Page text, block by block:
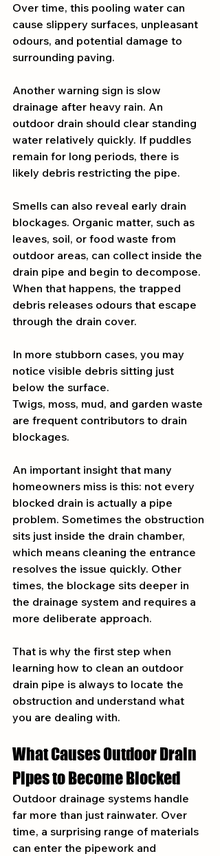
Over time, this pooling water can
cause slippery surfaces, unpleasant
odours, and potential damage to
surrounding paving.
Another warning sign is slow
drainage after heavy rain. An
outdoor drain should clear standing
water relatively quickly. If puddles
remain for long periods, there is
likely debris restricting the pipe.
Smells can also reveal early drain
blockages. Organic matter, such as
leaves, soil, or food waste from
outdoor areas, can collect inside the
drain pipe and begin to decompose.
When that happens, the trapped
debris releases odours that escape
through the drain cover.
In more stubborn cases, you may
notice visible debris sitting just
below the surface.
Twigs, moss, mud, and garden waste
are frequent contributors to drain
blockages.
An important insight that many
homeowners miss is this: not every
blocked drain is actually a pipe
problem. Sometimes the obstruction
sits just inside the drain chamber,
which means cleaning the entrance
resolves the issue quickly. Other
times, the blockage sits deeper in
the drainage system and requires a
more deliberate approach.
That is why the first step when
learning how to clean an outdoor
drain pipe is always to locate the
obstruction and understand what
you are dealing with.
What Causes Outdoor Drain
Pipes to Become Blocked
Outdoor drainage systems handle
far more than just rainwater. Over
time, a surprising range of materials
can enter the pipework and